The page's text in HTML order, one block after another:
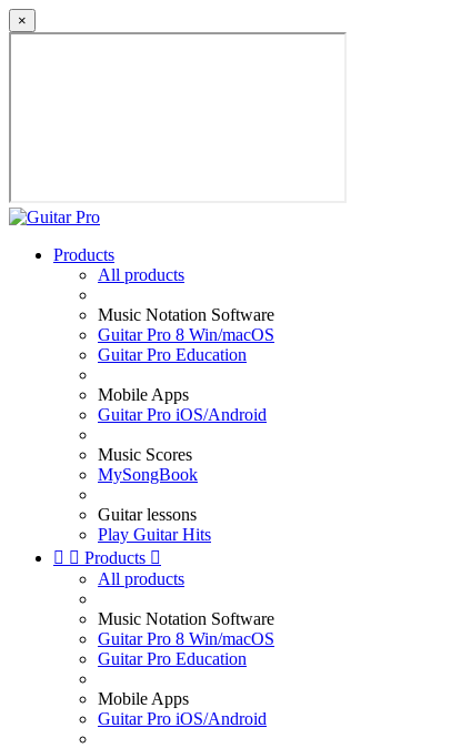
×
Products
All products
Music Notation Software
Guitar Pro 8 Win/macOS
Guitar Pro Education
Mobile Apps
Guitar Pro iOS/Android
Music Scores
MySongBook
Guitar lessons
Play Guitar Hits
  Products 
All products
Music Notation Software
Guitar Pro 8 Win/macOS
Guitar Pro Education
Mobile Apps
Guitar Pro iOS/Android